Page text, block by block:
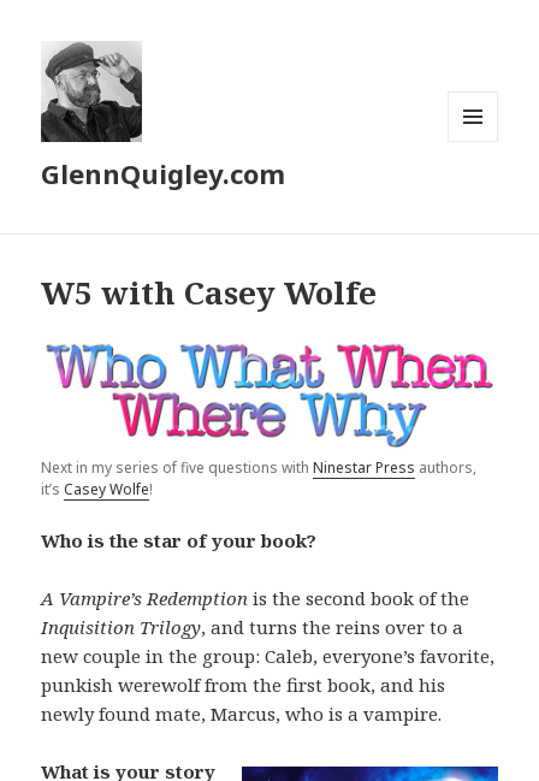
GlennQuigley.com
W5 with Casey Wolfe
Next in my series of five questions withNinestar Press authors,
it’sCasey Wolfe!
Who is the star of your book?
A Vampire’s Redemption is the second book of the
Inquisition Trilogy, and turns the reins over to a
new couple in the group: Caleb, everyone’s favorite,
punkish werewolf from the first book, and his
newly found mate, Marcus, who is a vampire.
What is your story